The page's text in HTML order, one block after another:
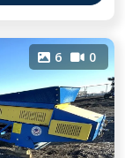
6 0